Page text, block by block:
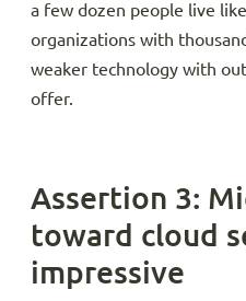
a few dozen people live
organizations with
weaker technology with
offer.
Assertion 3:
toward cloud
impressive